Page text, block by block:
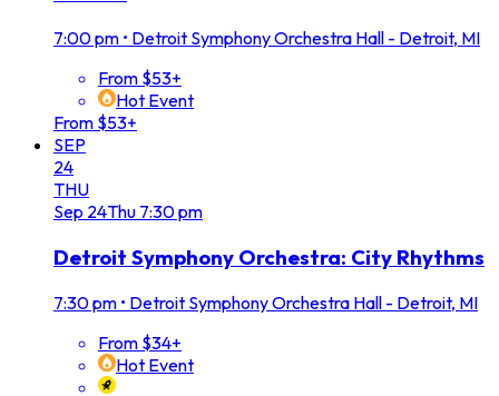
7:00 pm • Detroit Symphony Orchestra Hall - Detroit, MI
From $53+
Hot Event
From $53+
SEP
24
THU
Sep 24Thu 7:30 pm
Detroit Symphony Orchestra: City Rhythms
7:30 pm • Detroit Symphony Orchestra Hall - Detroit, MI
From $34+
Hot Event